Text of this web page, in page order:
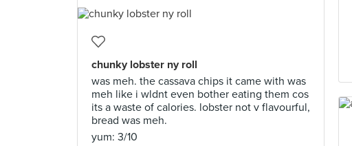
chunky lobster ny roll
was meh. the cassava chips it came with was
meh like i wldnt even bother eating them cos
its a waste of calories. lobster not v flavourful,
bread was meh.
yum: 3/10